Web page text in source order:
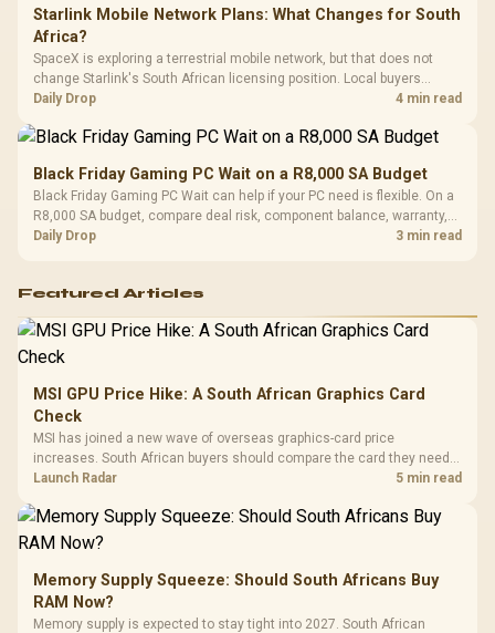
Starlink Mobile Network Plans: What Changes for South
Africa?
SpaceX is exploring a terrestrial mobile network, but that does not
change Starlink's South African licensing position. Local buyers
should wait for formal authorisation and launch terms.
Daily Drop 4 min read
Black Friday Gaming PC Wait on a R8,000 SA Budget
Black Friday Gaming PC Wait can help if your PC need is flexible. On a
R8,000 SA budget, compare deal risk, component balance, warranty,
and timing before waiting.
Daily Drop 3 min read
Featured Articles
MSI GPU Price Hike: A South African Graphics Card
Check
MSI has joined a new wave of overseas graphics-card price
increases. South African buyers should compare the card they need
against live local options rather than panic-buy.
Launch Radar 5 min read
Memory Supply Squeeze: Should South Africans Buy
RAM Now?
Memory supply is expected to stay tight into 2027. South African